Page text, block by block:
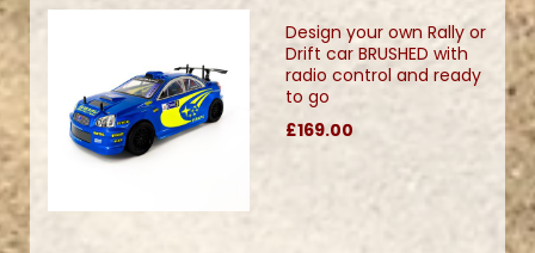
Design your own Rally or
Drift car BRUSHED with
radio control and ready
to go
£169.00